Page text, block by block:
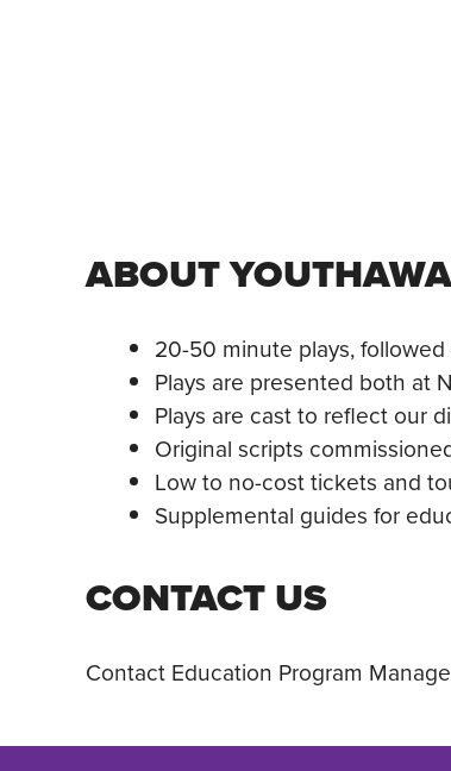
ABOUT
20-50 minute plays,
Plays are presented both at
Plays are cast to reflect our
Original scripts
Low to no-cost tickets and
Supplemental guides for
CONTACT US
Contact Education Program